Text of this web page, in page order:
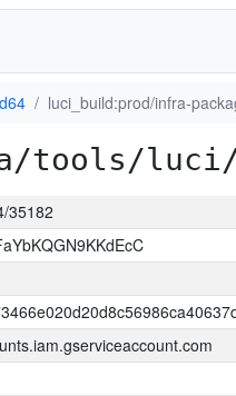
luci_build:prod/infra-
tools/luci/
35182